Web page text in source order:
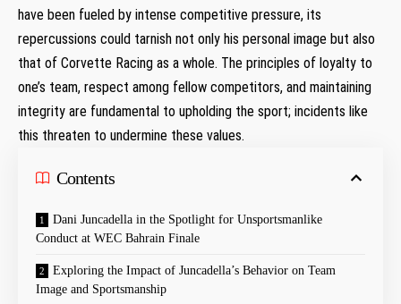
have been fueled by intense competitive pressure, its‌
repercussions‍ could tarnish not only his personal image but also ​
that ​of Corvette Racing as a whole. The principles of ​loyalty to
one’s team, respect among fellow ‌competitors, and maintaining
integrity are fundamental to upholding the sport; incidents like
this threaten to undermine these values.
Contents
Dani Juncadella in the Spotlight for Unsportsmanlike
Conduct at WEC Bahrain Finale
Exploring the Impact of Juncadella’s Behavior on Team
Image ‌and Sportsmanship